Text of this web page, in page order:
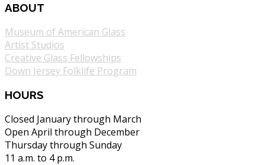
ABOUT
Museum of American Glass
Artist Studios
Creative Glass Fellowships
Down Jersey Folklife Program
HOURS
Closed January through March
Open April through December
Thursday through Sunday
11 a.m. to 4 p.m.